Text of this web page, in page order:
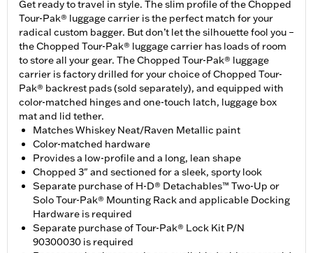
Get ready to travel in style. The slim profile of the Chopped
Tour-Pak® luggage carrier is the perfect match for your
radical custom bagger. But don’t let the silhouette fool you –
the Chopped Tour-Pak® luggage carrier has loads of room
to store all your gear. The Chopped Tour-Pak® luggage
carrier is factory drilled for your choice of Chopped Tour-
Pak® backrest pads (sold separately), and equipped with
color-matched hinges and one-touch latch, luggage box
mat and lid tether.
Matches Whiskey Neat/Raven Metallic paint
Color-matched hardware
Provides a low-profile and a long, lean shape
Chopped 3" and sectioned for a sleek, sporty look
Separate purchase of H-D® Detachables™ Two-Up or
Solo Tour-Pak® Mounting Rack and applicable Docking
Hardware is required
Separate purchase of Tour-Pak® Lock Kit P/N
90300030 is required